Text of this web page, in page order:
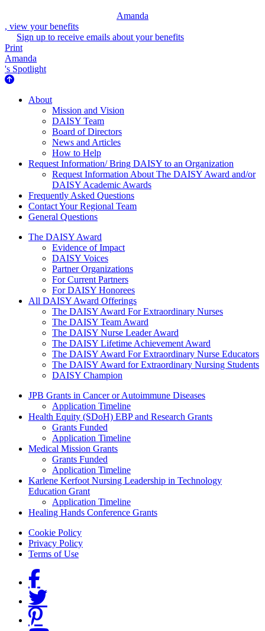
Amanda
, view your benefits
Sign up to receive emails about your benefits
Print
Amanda
's Spotlight
About Us
About
Mission and Vision
DAISY Team
Board of Directors
News and Articles
How to Help
Request Information/ Bring DAISY to an Organization
Request Information About The DAISY Award and/or
DAISY Academic Awards
Frequently Asked Questions
Contact Your Regional Team
General Questions
The Daisy Award
The DAISY Award
Evidence of Impact
DAISY Voices
Partner Organizations
For Current Partners
For DAISY Honorees
All DAISY Award Offerings
The DAISY Award For Extraordinary Nurses
The DAISY Team Award
The DAISY Nurse Leader Award
The DAISY Lifetime Achievement Award
The DAISY Award For Extraordinary Nurse Educators
The DAISY Award for Extraordinary Nursing Students
DAISY Champion
Grants Menu
JPB Grants in Cancer or Autoimmune Diseases
Application Timeline
Health Equity (SDoH) EBP and Research Grants
Grants Funded
Application Timeline
Medical Mission Grants
Grants Funded
Application Timeline
Karlene Kerfoot Nursing Leadership in Technology
Education Grant
Application Timeline
Healing Hands Conference Grants
Footer menu
Cookie Policy
Privacy Policy
Terms of Use
Social Links